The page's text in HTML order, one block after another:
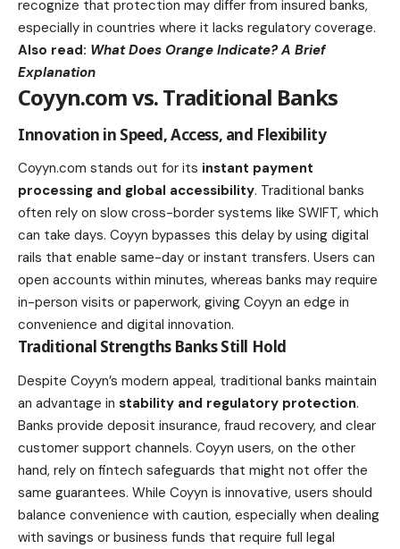
recognize that protection may differ from insured banks,
especially in countries where it lacks regulatory coverage.
Also read: What Does Orange Indicate? A Brief
Explanation
Coyyn.com vs. Traditional Banks
Innovation in Speed, Access, and Flexibility
Coyyn.com stands out for its instant payment
processing and global accessibility. Traditional banks
often rely on slow cross-border systems like SWIFT, which
can take days. Coyyn bypasses this delay by using digital
rails that enable same-day or instant transfers. Users can
open accounts within minutes, whereas banks may require
in-person visits or paperwork, giving Coyyn an edge in
convenience and digital innovation.
Traditional Strengths Banks Still Hold
Despite Coyyn’s modern appeal, traditional banks maintain
an advantage in stability and regulatory protection.
Banks provide deposit insurance, fraud recovery, and clear
customer support channels. Coyyn users, on the other
hand, rely on fintech safeguards that might not offer the
same guarantees. While Coyyn is innovative, users should
balance convenience with caution, especially when dealing
with savings or business funds that require full legal